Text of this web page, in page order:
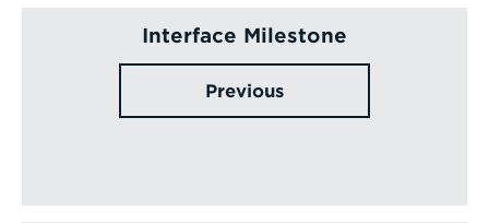
Interface Milestone
Previous